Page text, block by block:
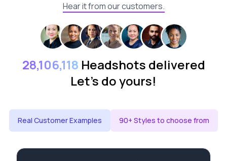
Hear it from our customers.
28,106,118 Headshots delivered
Let's do yours!
Real Customer Examples 90+ Styles to choose from